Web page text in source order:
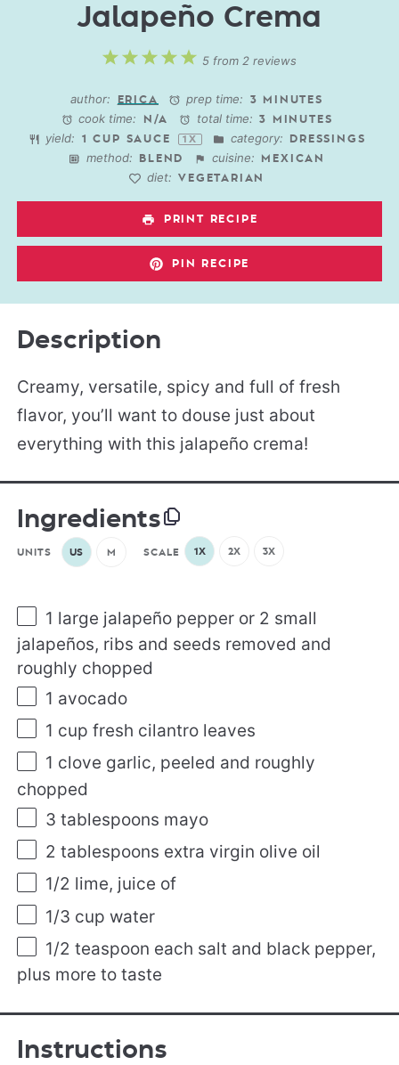
Jalapeño Crema
5
4
3
2
1
5 from 2 reviews
author: ERICA prep time: 3 MINUTES
cook time: N/A total time: 3 MINUTES
yield: 1 CUP SAUCE 1X category: DRESSINGS
method: BLEND cuisine: MEXICAN
diet: VEGETARIAN
PRINT RECIPE
PIN RECIPE
Description
Creamy, versatile, spicy and full of fresh
flavor, you’ll want to douse just about
everything with this jalapeño crema!
Ingredients
UNITS US M SCALE 1X 2X 3X
1 large jalapeño pepper or 2 small
jalapeños, ribs and seeds removed and
roughly chopped
1 avocado
1 cup fresh cilantro leaves
1 clove garlic, peeled and roughly
chopped
3 tablespoons mayo
2 tablespoons extra virgin olive oil
1/2 lime, juice of
1/3 cup water
1/2 teaspoon each salt and black pepper,
plus more to taste
Instructions